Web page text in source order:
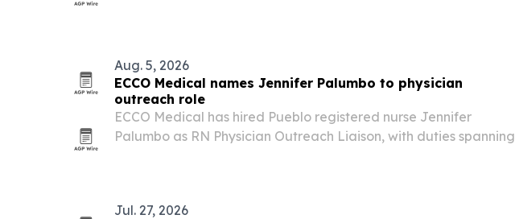
Aug. 5, 2026
ECCO Medical names Jennifer Palumbo to physician
outreach role
ECCO Medical has hired Pueblo registered nurse Jennifer
Palumbo as RN Physician Outreach Liaison, with duties spanning
Jul. 27, 2026